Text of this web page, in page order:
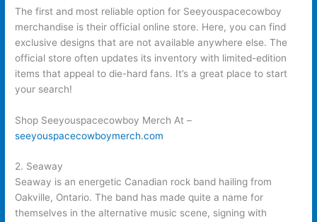
The first and most reliable option for Seeyouspacecowboy
merchandise is their official online store. Here, you can find
exclusive designs that are not available anywhere else. The
official store often updates its inventory with limited-edition
items that appeal to die-hard fans. It’s a great place to start
your search!
Shop Seeyouspacecowboy Merch At –
seeyouspacecowboymerch.com
2. Seaway
Seaway is an energetic Canadian rock band hailing from
Oakville, Ontario. The band has made quite a name for
themselves in the alternative music scene, signing with